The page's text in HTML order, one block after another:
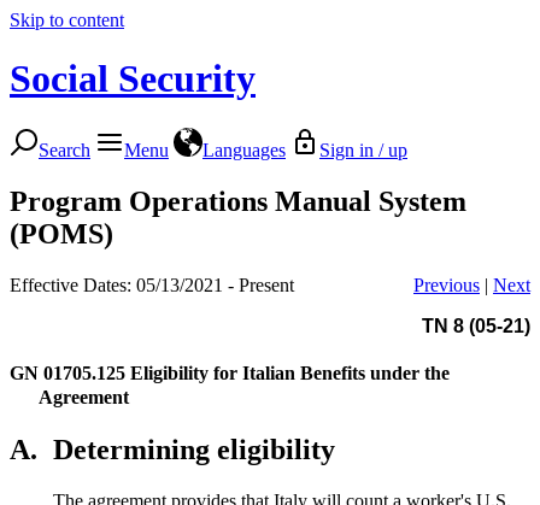
Skip to content
Social Security
Search Menu Languages Sign in / up
Program Operations Manual System
(POMS)
Effective Dates: 05/13/2021 - Present Previous | Next
TN 8 (05-21)
GN 01705.125 Eligibility for Italian Benefits under the
Agreement
A. Determining eligibility
The agreement provides that Italy will count a worker's U.S.